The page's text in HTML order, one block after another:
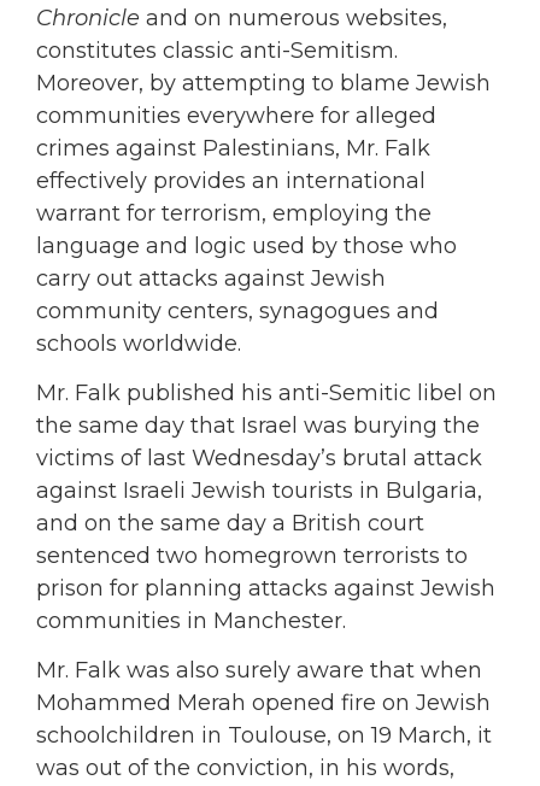
Chronicle and on numerous websites,
constitutes classic anti-Semitism.
Moreover, by attempting to blame Jewish
communities everywhere for alleged
crimes against Palestinians, Mr. Falk
effectively provides an international
warrant for terrorism, employing the
language and logic used by those who
carry out attacks against Jewish
community centers, synagogues and
schools worldwide.
Mr. Falk published his anti-Semitic libel on
the same day that Israel was burying the
victims of last Wednesday’s brutal attack
against Israeli Jewish tourists in Bulgaria,
and on the same day a British court
sentenced two homegrown terrorists to
prison for planning attacks against Jewish
communities in Manchester.
Mr. Falk was also surely aware that when
Mohammed Merah opened fire on Jewish
schoolchildren in Toulouse, on 19 March, it
was out of the conviction, in his words,